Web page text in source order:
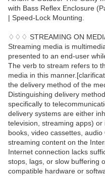
with Bass Reflex Enclosure
| Speed-Lock Mounting.
♢♢♢ STREAMING ON
Streaming media is
presented to an end-user
The verb to stream refers to
media in this
the delivery method of the
Distinguishing delivery
specifically to
delivery systems are either
television, streaming apps) or
books, video cassettes,
streaming content on the
Internet connection lacks
stops, lags, or slow buffering
compatible hardware or